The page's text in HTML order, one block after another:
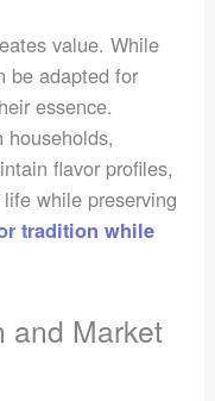
value. While
be adapted for
essence.
households,
flavor profiles,
while preserving
tradition while
and Market